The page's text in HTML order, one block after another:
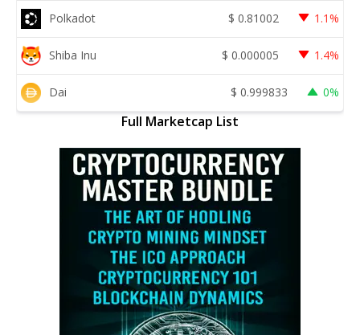
Polkadot $ 0.81002 1.1%
Shiba Inu $ 0.000005 1.4%
Dai $ 0.999833 0%
Full Marketcap List